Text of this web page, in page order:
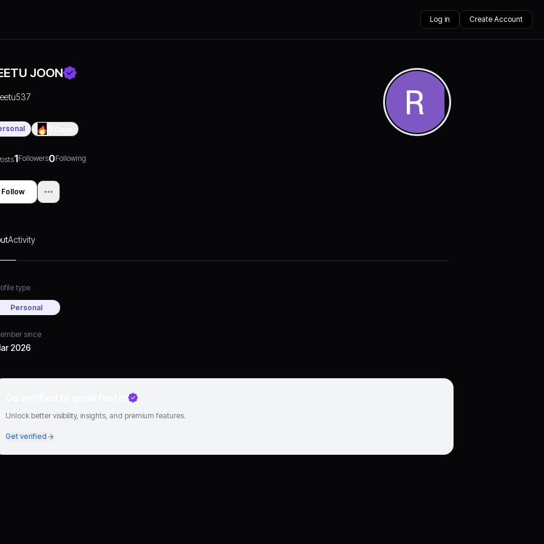
Log in Create Account
JOON
1Followers0Following
Follow
Activity
type
Personal
since
2026
Unlock better visibility, insights, and premium features.
Get verified